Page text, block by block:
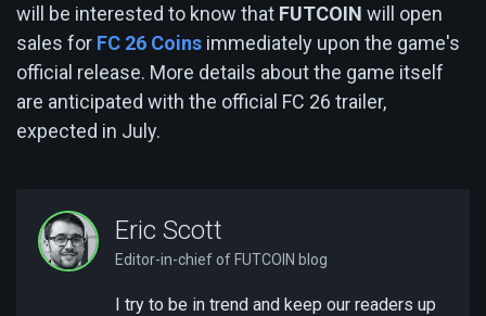
will be interested to know that FUTCOIN will open
sales for FC 26 Coins immediately upon the game's
official release. More details about the game itself
are anticipated with the official FC 26 trailer,
expected in July.
Eric Scott
Editor-in-chief of FUTCOIN blog
I try to be in trend and keep our readers up